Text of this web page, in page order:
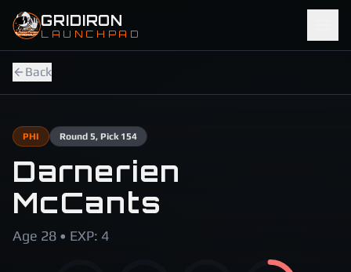
Skip to main content
GRIDIRON
LAUNCHPAD
Back
PHI Round 5, Pick 154
Darnerien
McCants
Age 28 • EXP: 4